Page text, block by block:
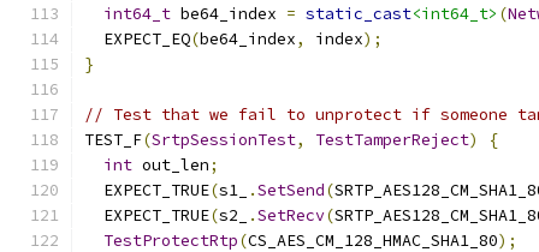
int64_t be64_index = static_cast<int64_t> (
  EXPECT_EQ
(be64_index, index);
}
// Test that we fail to unprotect if someone
TEST_F(SrtpSessionTest, TestTamperReject)
{
int out_len;
  EXPECT_TRUE
(s1_ .SetSend(
  EXPECT_TRUE
(s2_ .SetRecv(
TestProtectRtp(CS_AES_CM_128_HMAC_SHA1_80);